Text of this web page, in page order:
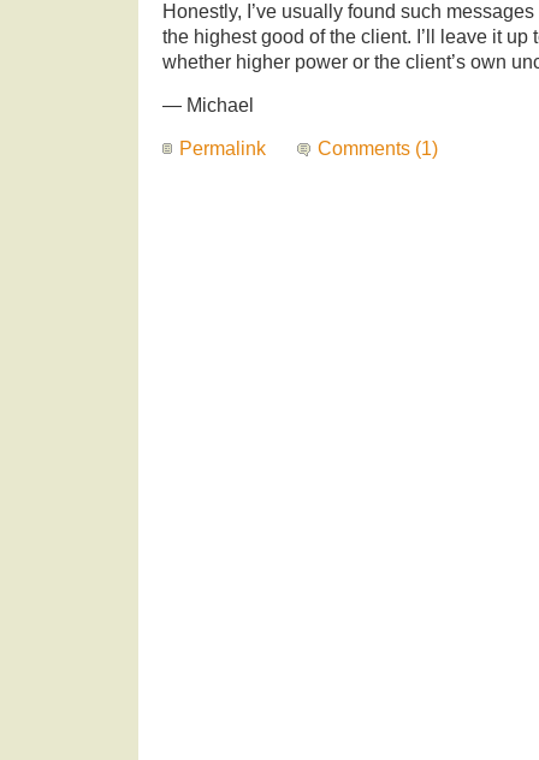
Honestly, I’ve usually found such
the highest good of the client. I’ll leave it up
whether higher power or the client’s own
— Michael
Permalink Comments (1)